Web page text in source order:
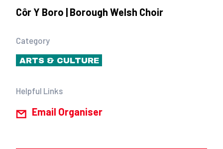
Côr Y Boro | Borough Welsh Choir
Category
ARTS & CULTURE
Helpful Links
Email Organiser